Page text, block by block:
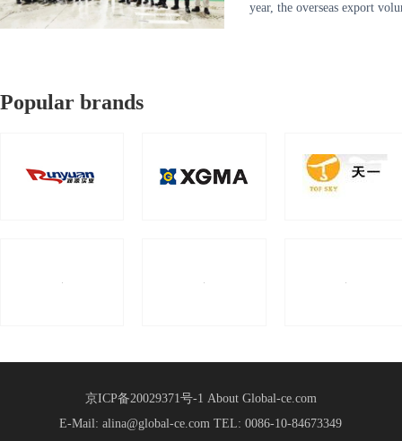
year, the overseas export
Popular brands
京ICP备20029371号-1 About Global-ce.com
E-Mail: alina@global-ce.com TEL: 0086-10-84673349